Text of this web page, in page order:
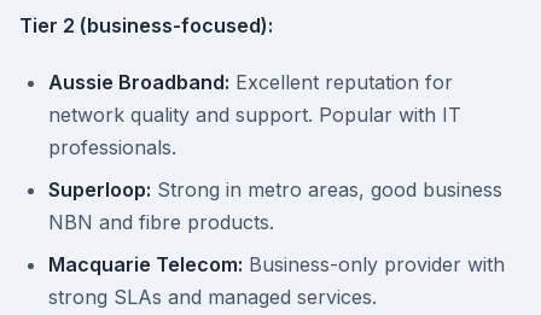
Tier 2 (business-focused):
Aussie Broadband: Excellent reputation for
network quality and support. Popular with IT
professionals.
Superloop: Strong in metro areas, good business
NBN and fibre products.
Macquarie Telecom: Business-only provider with
strong SLAs and managed services.